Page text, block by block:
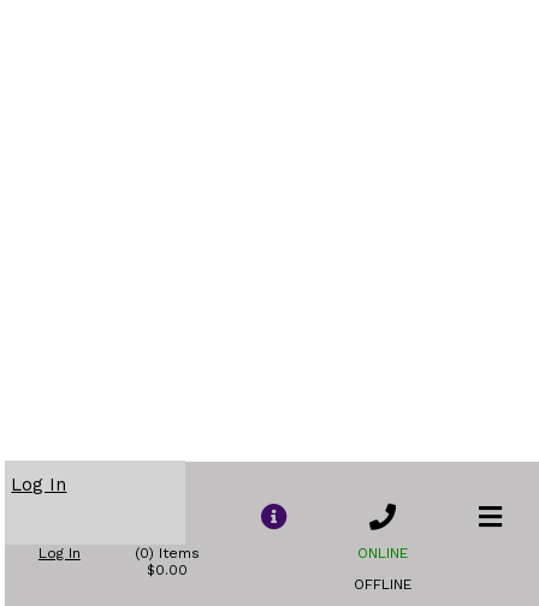
Log In
Log In
(0) Items
$0.00
ONLINE
OFFLINE